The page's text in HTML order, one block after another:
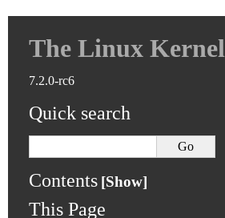
The Linux Kernel
7.2.0-rc6
Quick search
Contents
This Page